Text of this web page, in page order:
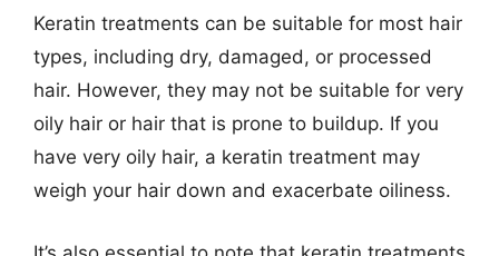
Keratin treatments can be suitable for most hair
types, including dry, damaged, or processed
hair. However, they may not be suitable for very
oily hair or hair that is prone to buildup. If you
have very oily hair, a keratin treatment may
weigh your hair down and exacerbate oiliness.